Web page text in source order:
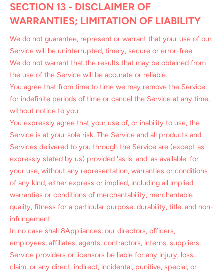
SECTION 13 - DISCLAIMER OF
WARRANTIES; LIMITATION OF LIABILITY
We do not guarantee, represent or warrant that your use of our
Service will be uninterrupted, timely, secure or error-free.
We do not warrant that the results that may be obtained from
the use of the Service will be accurate or reliable.
You agree that from time to time we may remove the Service
for indefinite periods of time or cancel the Service at any time,
without notice to you.
You expressly agree that your use of, or inability to use, the
Service is at your sole risk. The Service and all products and
Services delivered to you through the Service are (except as
expressly stated by us) provided 'as is' and 'as available' for
your use, without any representation, warranties or conditions
of any kind, either express or implied, including all implied
warranties or conditions of merchantability, merchantable
quality, fitness for a particular purpose, durability, title, and non-
infringement.
In no case shall 8Appliances, our directors, officers,
employees, affiliates, agents, contractors, interns, suppliers,
Service providers or licensors be liable for any injury, loss,
claim, or any direct, indirect, incidental, punitive, special, or